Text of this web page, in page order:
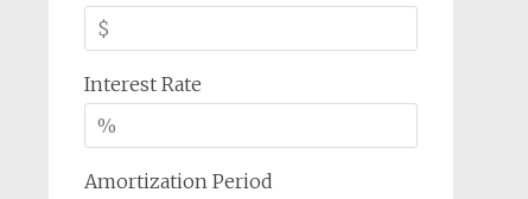
Interest Rate
Amortization Period